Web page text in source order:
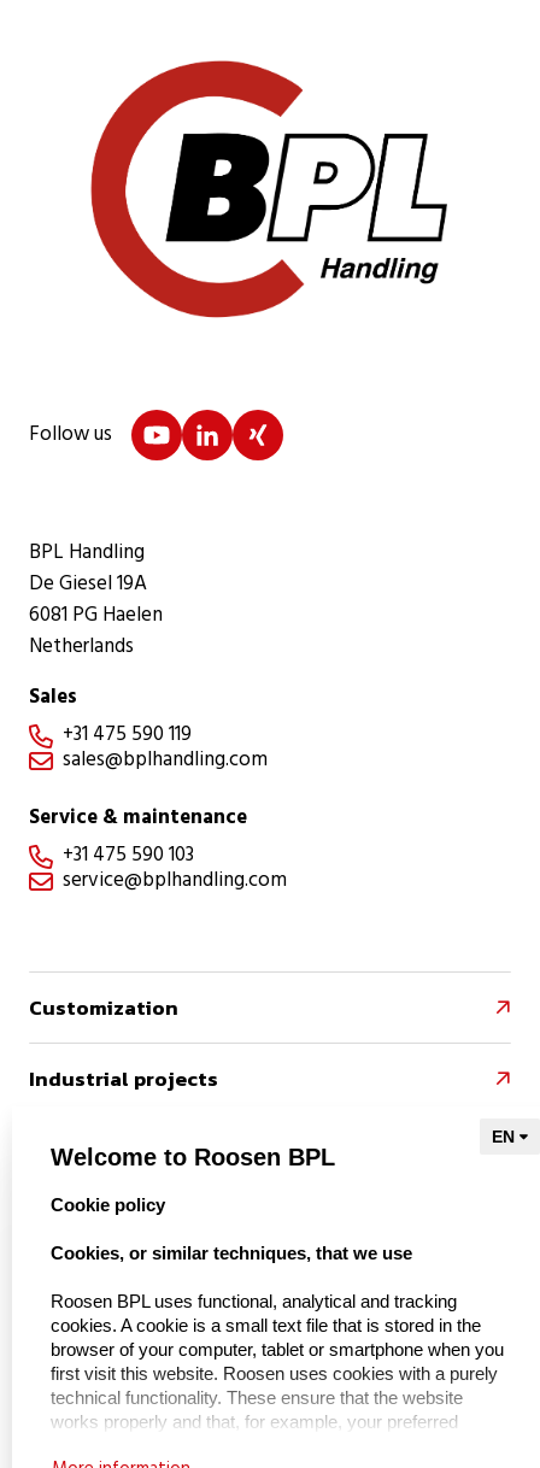
Follow us
BPL Handling
De Giesel 19A
6081 PG Haelen
Netherlands
Sales
 +31 475 590 119
 sales@bplhandling.com
Service & maintenance
 +31 475 590 103
 service@bplhandling.com
Customization 
Industrial projects 
References 
Naar Kieu Engineering
About us
About BPL Handling
Welcome to Roosen BPL
select language
Cookie policy
Cookies, or similar techniques, that we use
Roosen BPL uses functional, analytical and tracking
cookies. A cookie is a small text file that is stored in the
browser of your computer, tablet or smartphone when you
first visit this website. Roosen uses cookies with a purely
technical functionality. These ensure that the website
works properly and that, for example, your preferred